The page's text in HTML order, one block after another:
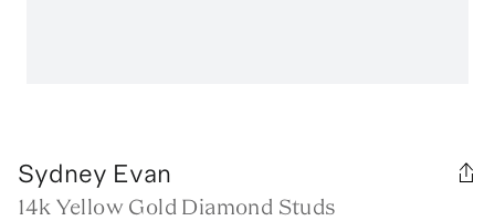
Sydney Evan
14k Yellow Gold Diamond Studs